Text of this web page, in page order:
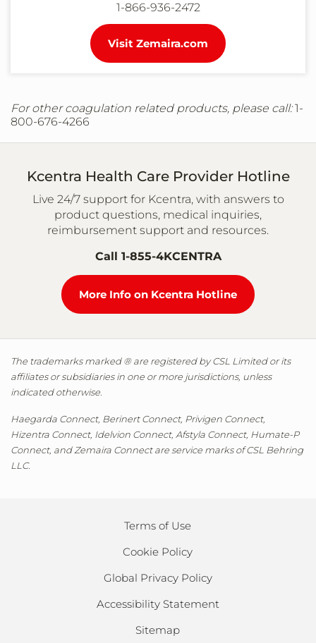
1-866-936-2472
Visit Zemaira.com
For other coagulation related products, please call:1-
800-676-4266
Kcentra Health Care Provider Hotline
Live 24/7 support for Kcentra, with answers to
product questions, medical inquiries,
reimbursement support and resources.
Call 1-855-4KCENTRA
More Info on Kcentra Hotline
The trademarks marked ® are registered by CSL Limited or its
affiliates or subsidiaries in one or more jurisdictions, unless
indicated otherwise.
Haegarda Connect, Berinert Connect, Privigen Connect,
Hizentra Connect, Idelvion Connect, Afstyla Connect, Humate-P
Connect, and Zemaira Connect are service marks of CSL Behring
LLC.
Terms of Use
Cookie Policy
Global Privacy Policy
Accessibility Statement
Sitemap